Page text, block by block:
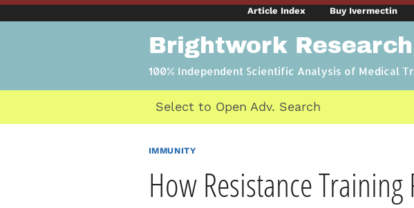
Skip
Article Index Buy Ivermectin
Brightwork
100% Independent Scientific Analysis of Medical
Select to Open Adv. Search
IMMUNITY
How Resistance